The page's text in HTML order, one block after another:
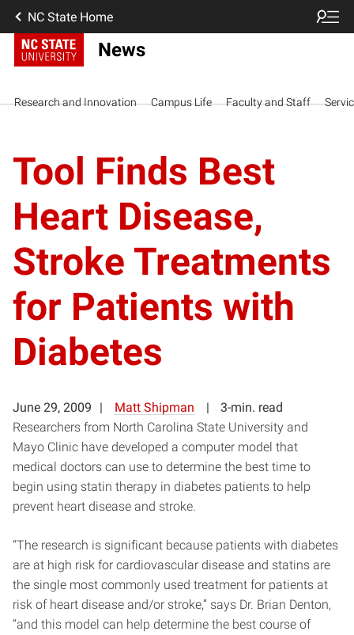
NC State Home
News
Research and Innovation Campus Life Faculty and Staff
Tool Finds Best
Heart Disease,
Stroke Treatments
for Patients with
Diabetes
June 29, 2009 Matt Shipman
3-min. read
Researchers from North Carolina State University and
Mayo Clinic have developed a computer model that
medical doctors can use to determine the best time to
begin using statin therapy in diabetes patients to help
prevent heart disease and stroke.
“The research is significant because patients with diabetes
are at high risk for cardiovascular disease and statins are
the single most commonly used treatment for patients at
risk of heart disease and/or stroke,” says Dr. Brian Denton,
“and this model can help determine the best course of